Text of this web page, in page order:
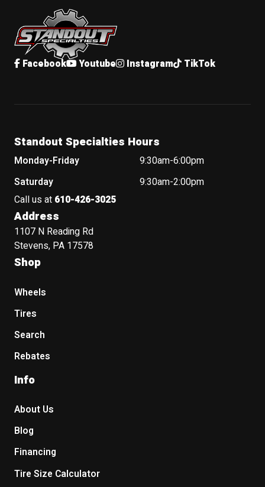
Standout Specialties
Facebook Youtube Instagram TikTok
Standout Specialties Hours
Monday-Friday
9:30am-6:00pm
Saturday
9:30am-2:00pm
Call us at 610-426-3025
Address
1107 N Reading Rd
Stevens, PA 17578
Shop
Wheels
Tires
Search
Rebates
Info
About Us
Blog
Financing
Tire Size Calculator